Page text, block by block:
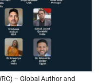
– Global Author and